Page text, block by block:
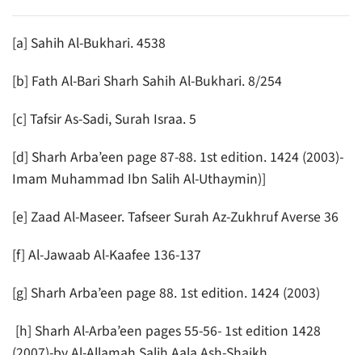
[a] Sahih Al-Bukhari. 4538
[b] Fath Al-Bari Sharh Sahih Al-Bukhari. 8/254
[c] Tafsir As-Sadi, Surah Israa. 5
[d] Sharh Arba’een page 87-88. 1st edition. 1424 (2003)-
Imam Muhammad Ibn Salih Al-Uthaymin)]
[e] Zaad Al-Maseer. Tafseer Surah Az-Zukhruf Averse 36
[f] Al-Jawaab Al-Kaafee 136-137
[g] Sharh Arba’een page 88. 1st edition. 1424 (2003)
[h] Sharh Al-Arba’een pages 55-56- 1st edition 1428